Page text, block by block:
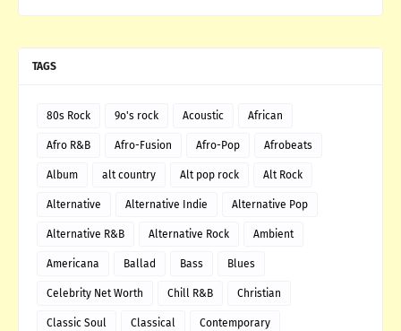
TAGS
80s Rock 9o's rock Acoustic African
Afro R&B Afro-Fusion Afro-Pop Afrobeats
Album alt country Alt pop rock Alt Rock
Alternative Alternative Indie Alternative Pop
Alternative R&B Alternative Rock Ambient
Americana Ballad Bass Blues
Celebrity Net Worth Chill R&B Christian
Classic Soul Classical Contemporary